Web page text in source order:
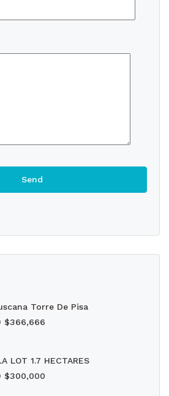
Torre De Pisa
$366,666
LOT 1.7 HECTARES
$300,000